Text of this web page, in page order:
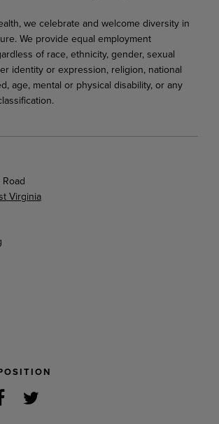
we celebrate and welcome diversity in
We provide equal employment
of race, ethnicity, gender, sexual
identity or expression, religion, national
age, mental or physical disability, or any
Virginia